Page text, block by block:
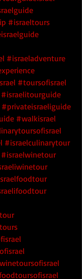
#israeltours
#israeladventure
#toursofisrael
#israelitourguide
#privateisraeliguide
#walkisrael
#israelculinarytour
#israelwinetour